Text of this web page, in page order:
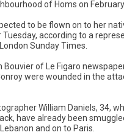
of Homs on February
to be flown on to her
according to a
Sunday Times.
Bouvier of Le Figaro
were wounded in the
William Daniels, 34,
have already been
and on to Paris.